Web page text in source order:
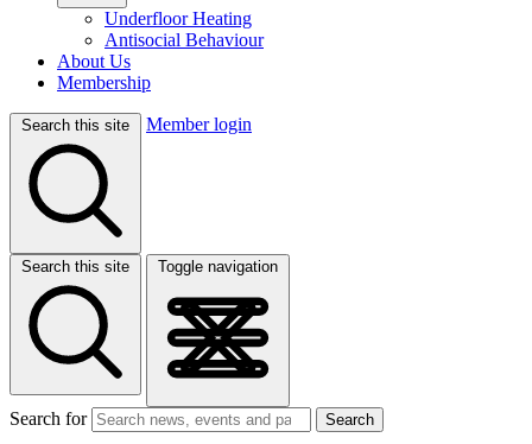
Underfloor Heating
Antisocial Behaviour
About Us
Membership
Search this site Member login
Search this site Toggle navigation
Search for Search